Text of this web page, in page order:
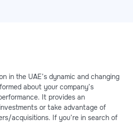
in the UAE’s dynamic and changing
about your company’s
It provides an
or take advantage of
acquisitions. If you’re in search of